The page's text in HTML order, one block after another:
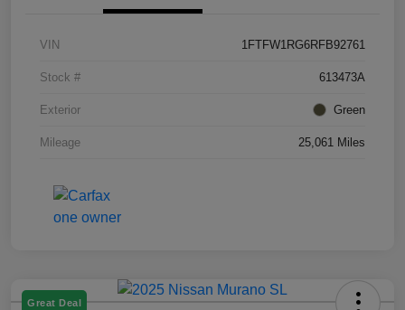
VIN 1FTFW1RG6RFB92761
Stock # 613473A
Exterior Green
Mileage 25,061 Miles
Great Deal